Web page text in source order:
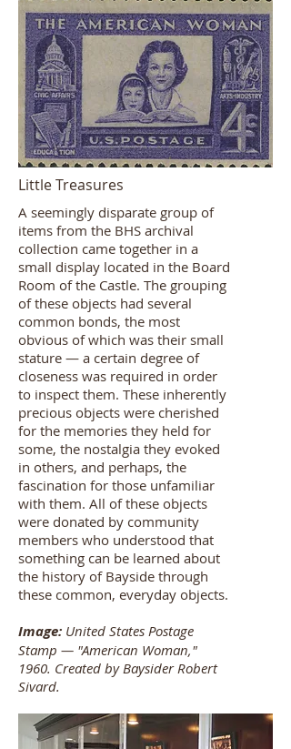
Little Treasures
A seemingly disparate group of
items from the BHS archival
collection came together in a
small display located in the Board
Room of the Castle. The grouping
of these objects had several
common bonds, the most
obvious of which was their small
stature — a certain degree of
closeness was required in order
to inspect them. These inherently
precious objects were cherished
for the memories they held for
some, the nostalgia they evoked
in others, and perhaps, the
fascination for those unfamiliar
with them. All of these objects
were donated by community
members who understood that
something can be learned about
the history of Bayside through
these common, everyday objects.
Image: United States Postage
Stamp — "American Woman,"
1960. Created by Baysider Robert
Sivard.